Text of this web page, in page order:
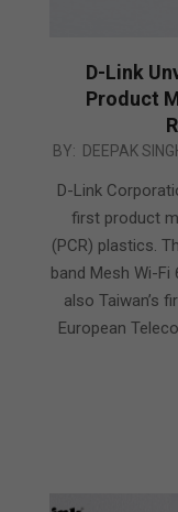
D-Link
Product
2023-
BY: DEEPAK
D-Link
first product
(PCR) plastics.
band Mesh Wi-
also Taiwan’s
European